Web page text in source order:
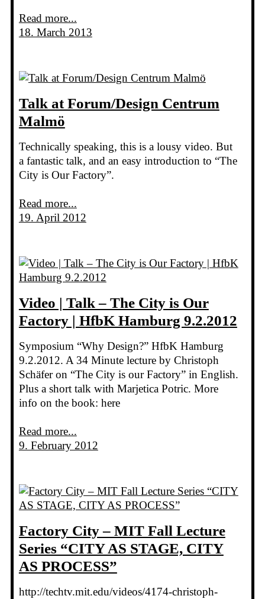
Read more...
18. March 2013
Talk at Forum/Design Centrum
Malmö
Technically speaking, this is a lousy video. But
a fantastic talk, and an easy introduction to “The
City is Our Factory”.
Read more...
19. April 2012
Video | Talk – The City is Our
Factory | HfbK Hamburg 9.2.2012
Symposium “Why Design?” HfbK Hamburg
9.2.2012. A 34 Minute lecture by Christoph
Schäfer on “The City is our Factory” in English.
Plus a short talk with Marjetica Potric. More
info on the book: here
Read more...
9. February 2012
Factory City – MIT Fall Lecture
Series “CITY AS STAGE, CITY
AS PROCESS”
http://techtv.mit.edu/videos/4174-christoph-